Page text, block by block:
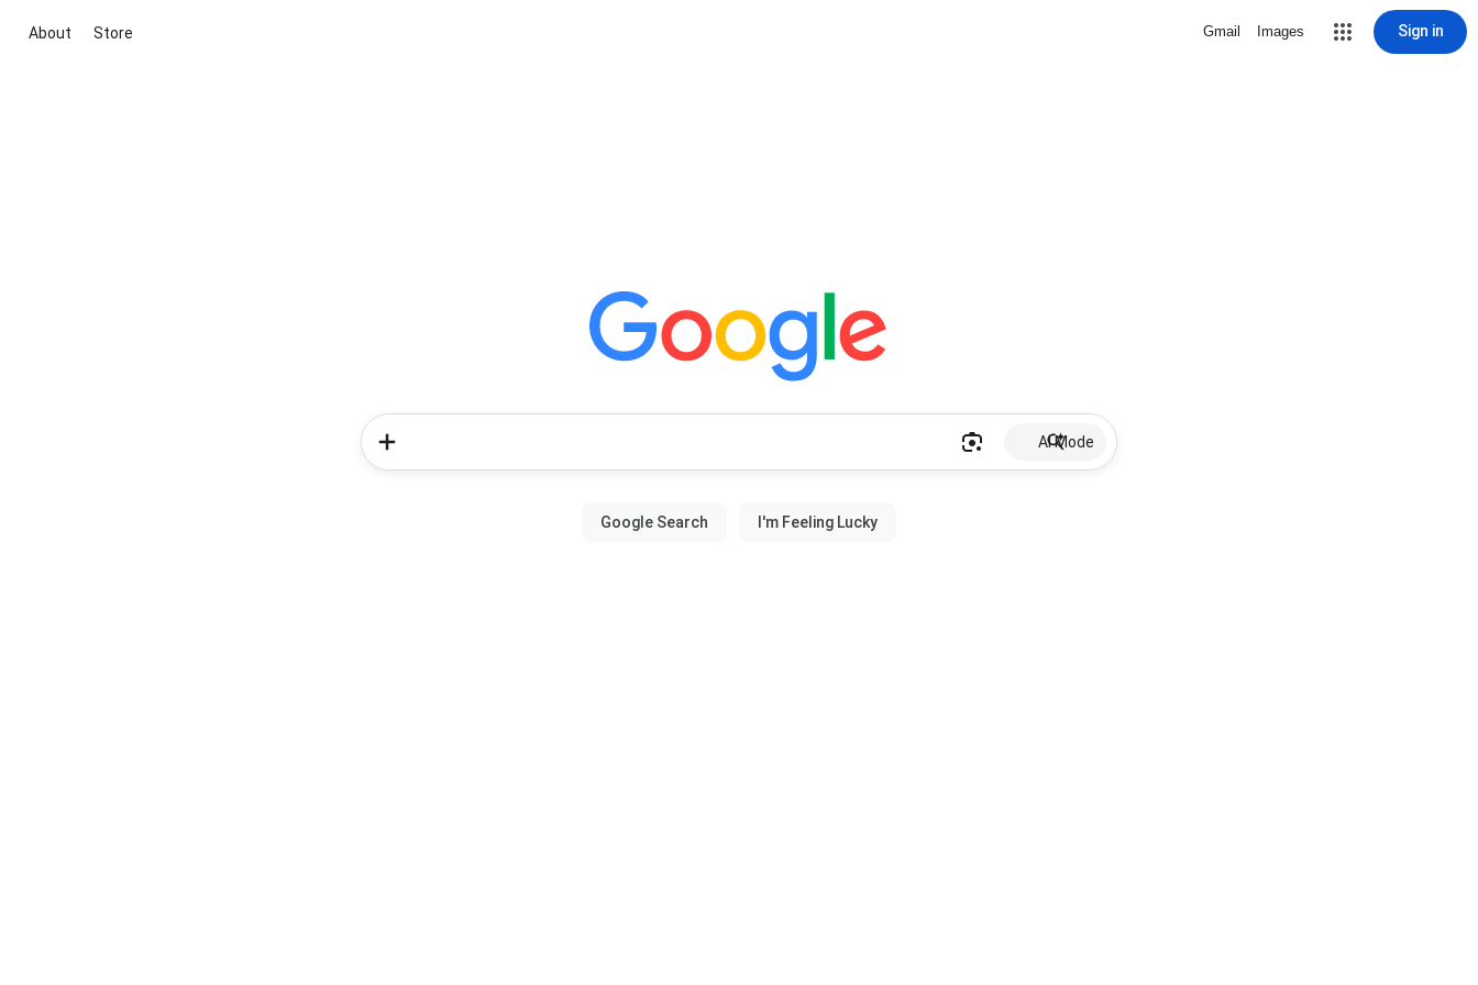
About Store Gmail Images Sign in
AI Mode